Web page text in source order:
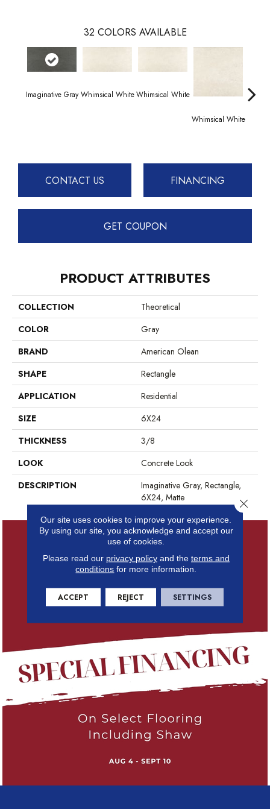
32 COLORS AVAILABLE
Imaginative Gray Whimsical WhiteWhimsical White
Whimsical White
CONTACT US FINANCING
GET COUPON
PRODUCT ATTRIBUTES
COLLECTION
Theoretical
COLOR
Gray
BRAND
American Olean
SHAPE
Rectangle
APPLICATION
Residential
SIZE
6X24
THICKNESS
3/8
LOOK
Concrete Look
DESCRIPTION
Imaginative Gray, Rectangle,
6X24, Matte
Our site uses cookies to improve your experience.
By using our site, you acknowledge and accept our
use of cookies.
Please read our privacy policyand the terms and
conditions for more information.
ACCEPT REJECT SETTINGS
Close